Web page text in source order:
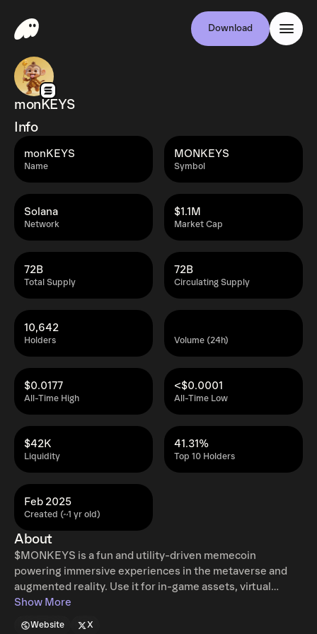
Download
monKEYS
Info
Name
monKEYS
Symbol
MONKEYS
Network
Solana
Market Cap
$1.1M
Total Supply
72B
Circulating Supply
72B
Holders
10,642
Volume (24h)
All-Time High
$0.0177
All-Time Low
<$0.0001
Liquidity
$42K
Top 10 Holders
41.31%
Created (~1 yr old)
Feb 2025
About
$MONKEYS is a fun and utility-driven memecoin
powering immersive experiences in the metaverse and
augmented reality. Use it for in-game assets, virtual
collectibles, AR rewards, and interactive digital
Show More
Website X